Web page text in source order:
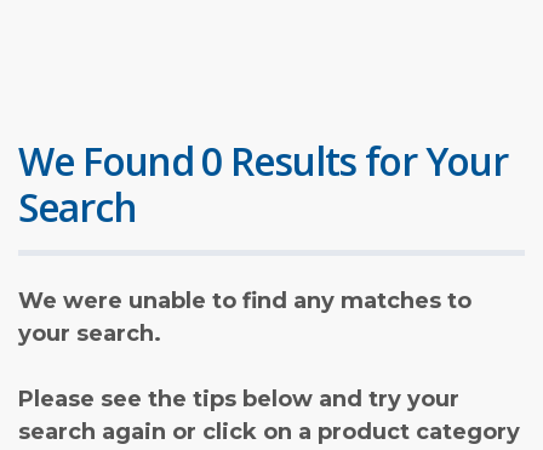
We Found 0 Results for Your
Search
We were unable to find any matches to
your search.
Please see the tips below and try your
search again or click on a product category